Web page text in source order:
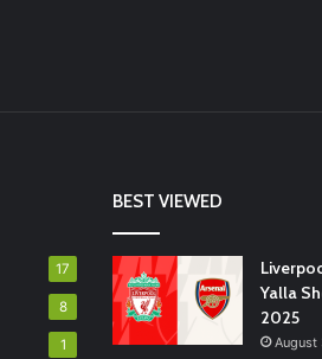
17
8
1
BEST VIEWED
Yalla
2025
August